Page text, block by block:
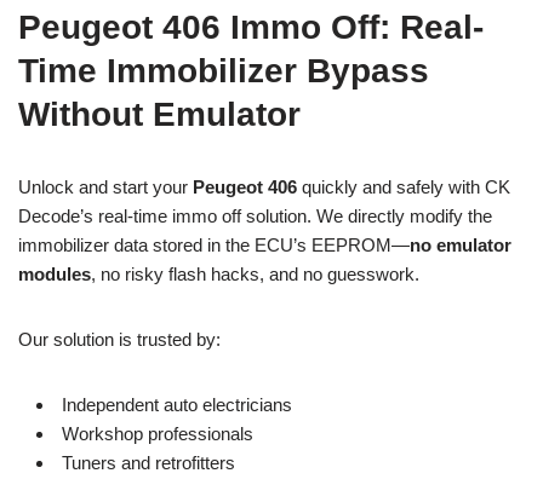
Peugeot 406 Immo Off: Real-
Time Immobilizer Bypass
Without Emulator
Unlock and start your Peugeot 406 quickly and safely with CK
Decode’s real-time immo off solution. We directly modify the
immobilizer data stored in the ECU’s EEPROM—no emulator
modules, no risky flash hacks, and no guesswork.
Our solution is trusted by:
Independent auto electricians
Workshop professionals
Tuners and retrofitters